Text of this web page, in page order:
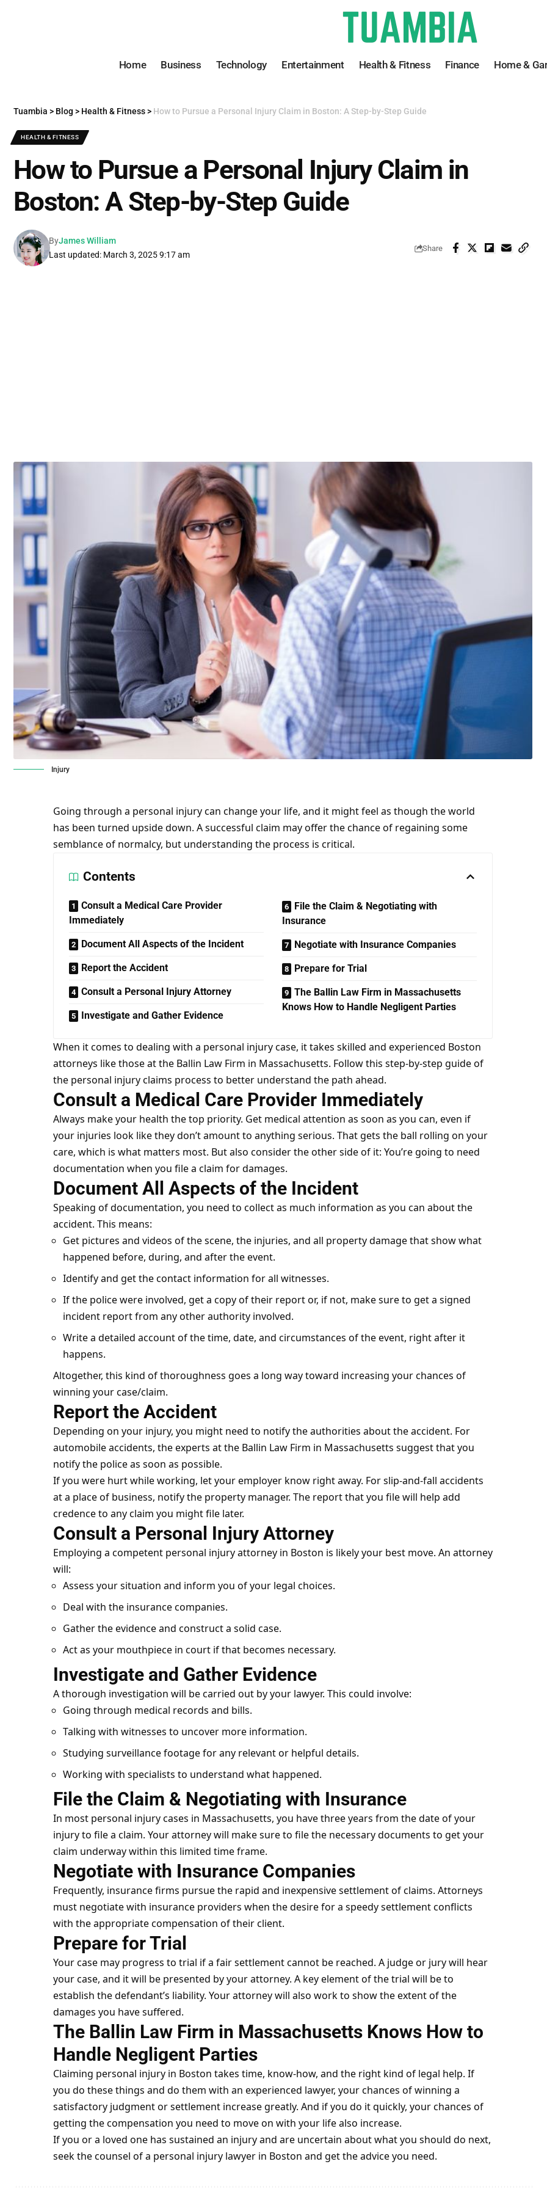
Home Business Technology Entertainment Health & Fitness Finance Home &
Tuambia > Blog > Health & Fitness> How to Pursue a Personal Injury Claim in Boston: A Step-by-Step Guide
HEALTH & FITNESS
How to Pursue a Personal Injury Claim in
Boston: A Step-by-Step Guide
Last updated: March 3, 2025 9:17 am
ByJames William
Share
Injury
Going through a personal injury can change your life, and it might feel as though the world
has been turned upside down. A successful claim may offer the chance of regaining some
semblance of normalcy, but understanding the process is critical.
Contents
Consult a Medical Care Provider
Immediately
Document All Aspects of the Incident
Report the Accident
Consult a Personal Injury Attorney
Investigate and Gather Evidence
File the Claim & Negotiating with
Insurance
Negotiate with Insurance Companies
Prepare for Trial
The Ballin Law Firm in Massachusetts
Knows How to Handle Negligent Parties
When it comes to dealing with a personal injury case, it takes skilled and experienced Boston
attorneys like those at the Ballin Law Firm in Massachusetts. Follow this step-by-step guide of
the personal injury claims process to better understand the path ahead.
Consult a Medical Care Provider Immediately
Always make your health the top priority. Get medical attention as soon as you can, even if
your injuries look like they don’t amount to anything serious. That gets the ball rolling on your
care, which is what matters most. But also consider the other side of it: You’re going to need
documentation when you file a claim for damages.
Document All Aspects of the Incident
Speaking of documentation, you need to collect as much information as you can about the
accident. This means:
Get pictures and videos of the scene, the injuries, and all property damage that show what
happened before, during, and after the event.
Identify and get the contact information for all witnesses.
If the police were involved, get a copy of their report or, if not, make sure to get a signed
incident report from any other authority involved.
Write a detailed account of the time, date, and circumstances of the event, right after it
happens.
Altogether, this kind of thoroughness goes a long way toward increasing your chances of
winning your case/claim.
Report the Accident
Depending on your injury, you might need to notify the authorities about the accident. For
automobile accidents, the experts at the Ballin Law Firm in Massachusetts suggest that you
notify the police as soon as possible.
If you were hurt while working, let your employer know right away. For slip-and-fall accidents
at a place of business, notify the property manager. The report that you file will help add
credence to any claim you might file later.
Consult a Personal Injury Attorney
Employing a competent personal injury attorney in Boston is likely your best move. An attorney
will:
Assess your situation and inform you of your legal choices.
Deal with the insurance companies.
Gather the evidence and construct a solid case.
Act as your mouthpiece in court if that becomes necessary.
Investigate and Gather Evidence
A thorough investigation will be carried out by your lawyer. This could involve:
Going through medical records and bills.
Talking with witnesses to uncover more information.
Studying surveillance footage for any relevant or helpful details.
Working with specialists to understand what happened.
File the Claim & Negotiating with Insurance
In most personal injury cases in Massachusetts, you have three years from the date of your
injury to file a claim. Your attorney will make sure to file the necessary documents to get your
claim underway within this limited time frame.
Negotiate with Insurance Companies
Frequently, insurance firms pursue the rapid and inexpensive settlement of claims. Attorneys
must negotiate with insurance providers when the desire for a speedy settlement conflicts
with the appropriate compensation of their client.
Prepare for Trial
Your case may progress to trial if a fair settlement cannot be reached. A judge or jury will hear
your case, and it will be presented by your attorney. A key element of the trial will be to
establish the defendant’s liability. Your attorney will also work to show the extent of the
damages you have suffered.
The Ballin Law Firm in Massachusetts Knows How to
Handle Negligent Parties
Claiming personal injury in Boston takes time, know-how, and the right kind of legal help. If
you do these things and do them with an experienced lawyer, your chances of winning a
satisfactory judgment or settlement increase greatly. And if you do it quickly, your chances of
getting the compensation you need to move on with your life also increase.
If you or a loved one has sustained an injury and are uncertain about what you should do next,
seek the counsel of a personal injury lawyer in Boston and get the advice you need.